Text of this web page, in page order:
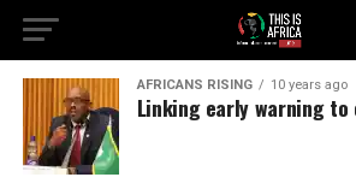
AFRICANS RISING 10 years ago
Linking early warning to